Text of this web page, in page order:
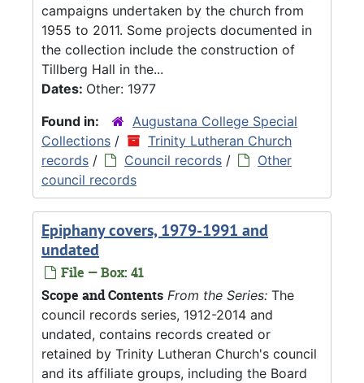
campaigns undertaken by the church from
1955 to 2011. Some projects documented in
the collection include the construction of
Tillberg Hall in the...
Dates: Other: 1977
Found in:
Augustana College Special
Collections /
Trinity Lutheran Church
records / Council records /
Other
council records
Epiphany covers, 1979-1991 and
undated
File — Box: 41
Scope and Contents From the Series: The
council records series, 1912-2014 and
undated, contains records created or
retained by Trinity Lutheran Church's council
and its affiliate groups, including the Board